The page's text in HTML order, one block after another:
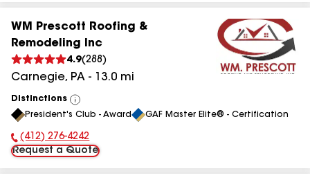
WM Prescott Roofing &
Remodeling Inc
4.9(288 )
Carnegie, PA - 13.0 mi
Distinctions
View
All
President's Club - Award GAF Master Elite® - Certification
Phone Number:
(412) 276-4242
Request a Quote